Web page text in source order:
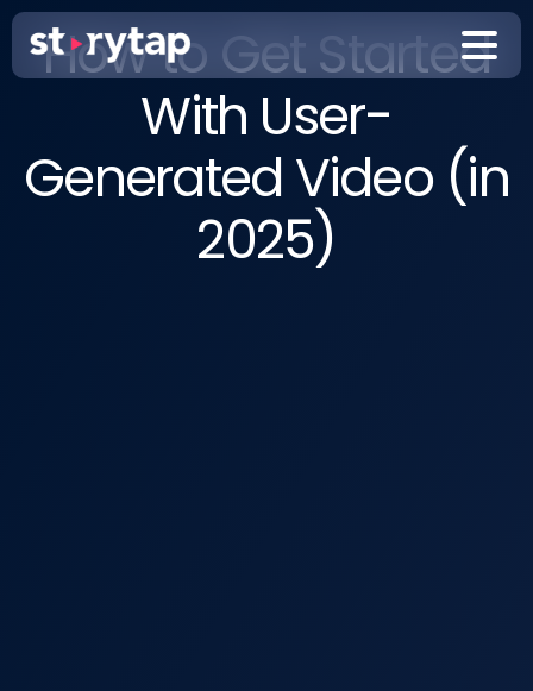
How to Get Started
With User-
Generated Video (in
2025)